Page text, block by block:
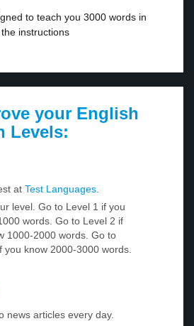
to teach you 3000 words in
instructions
your English
Levels:
at Test Languages
level. Go to Level 1 if you
words. Go to Level 2 if
1000-2000 words. Go to
you know 2000-3000 words.
news articles every day.